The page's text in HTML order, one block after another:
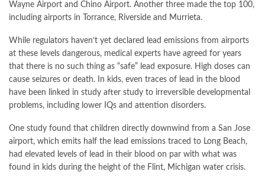
Wayne Airport and Chino Airport. Another three made the top 100,
including airports in Torrance, Riverside and Murrieta.
While regulators haven’t yet declared lead emissions from airports
at these levels dangerous, medical experts have agreed for years
that there is no such thing as “safe” lead exposure. High doses can
cause seizures or death. In kids, even traces of lead in the blood
have been linked in study after study to irreversible developmental
problems, including lower IQs and attention disorders.
One study found that children directly downwind from a San Jose
airport, which emits half the lead emissions traced to Long Beach,
had elevated levels of lead in their blood on par with what was
found in kids during the height of the Flint, Michigan water crisis.